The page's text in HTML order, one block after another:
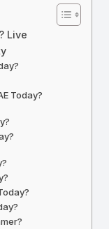
Live
Today?